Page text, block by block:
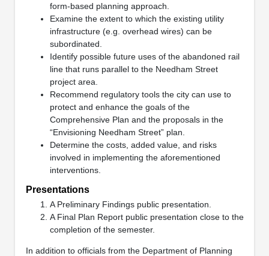
form-based planning approach.
Examine the extent to which the existing utility
infrastructure (e.g. overhead wires) can be
subordinated.
Identify possible future uses of the abandoned rail
line that runs parallel to the Needham Street
project area.
Recommend regulatory tools the city can use to
protect and enhance the goals of the
Comprehensive Plan and the proposals in the
“Envisioning Needham Street” plan.
Determine the costs, added value, and risks
involved in implementing the aforementioned
interventions.
Presentations
A Preliminary Findings public presentation.
A Final Plan Report public presentation close to the
completion of the semester.
In addition to officials from the Department of Planning